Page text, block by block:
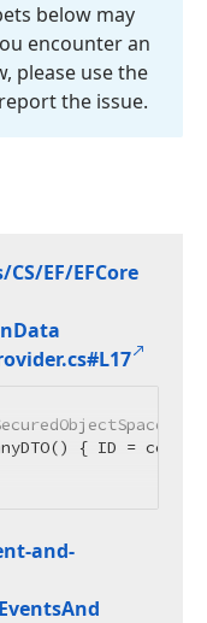
below may
encounter an
please use the
the issue.
EF/EFCore
Data
cs#L17
{ ID =
and-
EventsAnd